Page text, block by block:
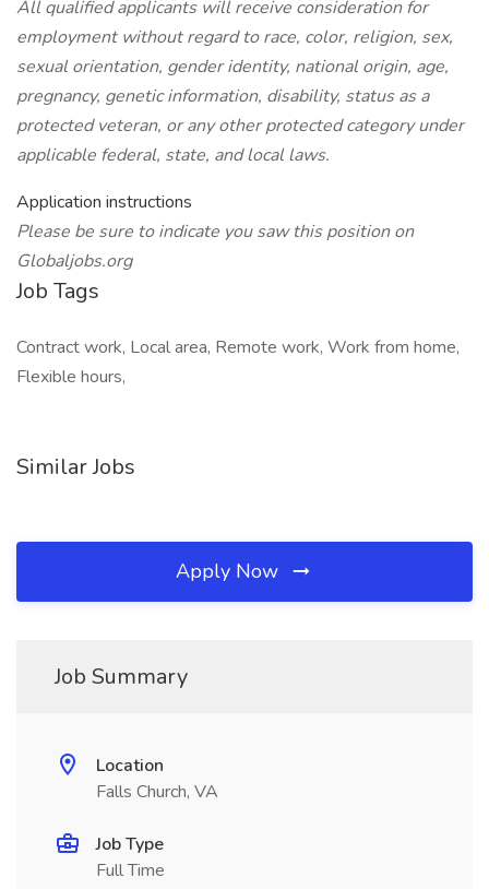
All qualified applicants will receive consideration for
employment without regard to race, color, religion, sex,
sexual orientation, gender identity, national origin, age,
pregnancy, genetic information, disability, status as a
protected veteran, or any other protected category under
applicable federal, state, and local laws.
Application instructions
Please be sure to indicate you saw this position on
Globaljobs.org
Job Tags
Contract work, Local area, Remote work, Work from home,
Flexible hours,
Similar Jobs
Apply Now
Job Summary
Location
Falls Church, VA
Job Type
Full Time